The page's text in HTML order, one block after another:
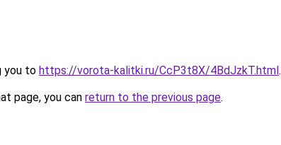
you to https://vorota-kalitki.ru/CcP3t8X/4BdJzkT.html.
page, you can return to the previous page.